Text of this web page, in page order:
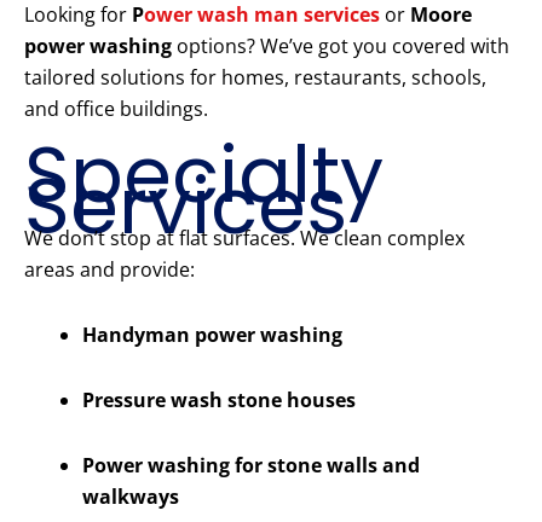
Looking for Power wash man services or Moore
power washing options? We’ve got you covered with
tailored solutions for homes, restaurants, schools,
and office buildings.
Specialty
Services
We don’t stop at flat surfaces. We clean complex
areas and provide:
Handyman power washing
Pressure wash stone houses
Power washing for stone walls and
walkways